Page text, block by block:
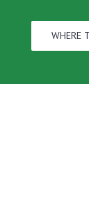
WHERE